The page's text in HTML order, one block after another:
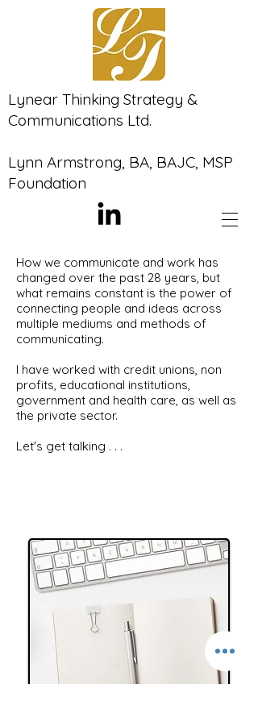
Lynear Thinking Strategy &
Communications Ltd.
Lynn Armstrong, BA, BAJC, MSP
Foundation
How we communicate and work has
changed over the past 28 years, but
what remains constant is the power of
connecting people and ideas across
multiple mediums and methods of
communicating.
I have worked with credit unions, non
profits, educational institutions,
government and health care, as well as
the private sector.
Let's get talking . . .